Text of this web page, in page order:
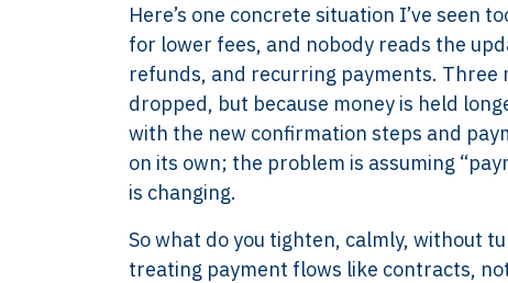
Here’s one concrete situation I’ve seen
for lower fees, and nobody reads the
refunds, and recurring payments. Three
dropped, but because money is held
with the new confirmation steps and
on its own; the problem is assuming
is changing.
So what do you tighten, calmly, without
treating payment flows like contracts,